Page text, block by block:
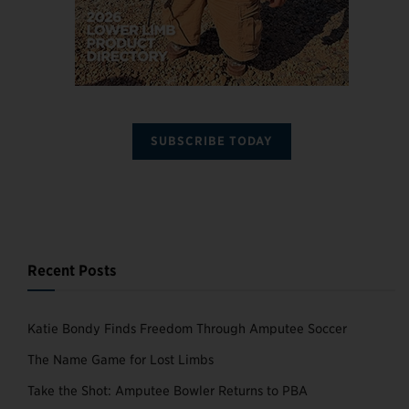
SUBSCRIBE TODAY
Recent Posts
Katie Bondy Finds Freedom Through Amputee Soccer
The Name Game for Lost Limbs
Take the Shot: Amputee Bowler Returns to PBA